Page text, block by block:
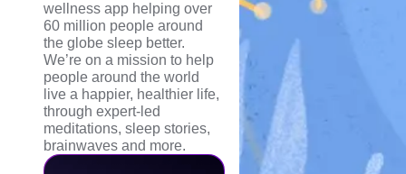
wellness app helping over
60 million people around
the globe sleep better.
We’re on a mission to help
people around the world
live a happier, healthier life,
through expert-led
meditations, sleep stories,
brainwaves and more.